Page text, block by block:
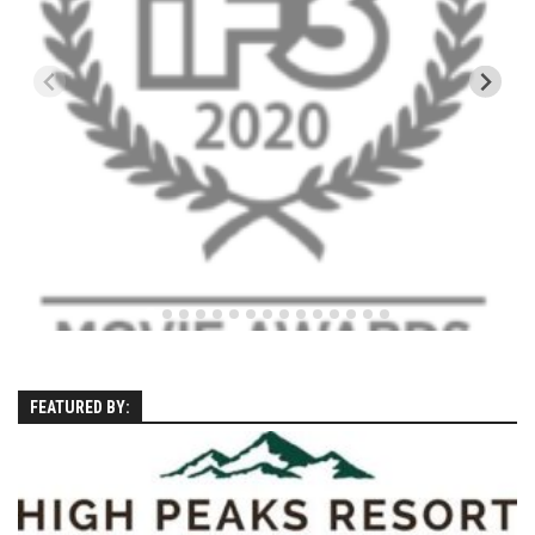
EP5 – Peaceful Valley – Gore Mountain, NY
EP6 – REFLECTIONS – Killington, VT
Season 2
EP1 – First Day Hunter – Mountain, NY
EP2 – Black Friday – Mohawk Mountain, CT
EP3 – Belleayre Blues – Belleayre Mountain, NY
EP5 – Solstice – Pico Mountain, VT
EP7 – Lailah’s Turn – Pico Mountain
EP8 – Twenty Six – Pico Mountain,VT
EP9 – Sunapee – Mount Sunapee, NH
EP10 – HOME – Mad River Glen, VT
FEATURED BY: